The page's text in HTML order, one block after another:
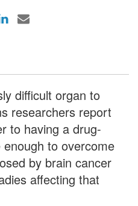
difficult organ to
researchers report
to having a drug-
to overcome
by brain cancer
affecting that